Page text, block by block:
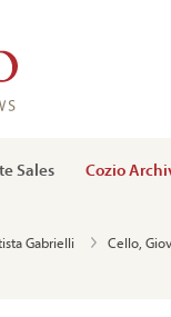
Sales Cozio
Gabrielli Cello,